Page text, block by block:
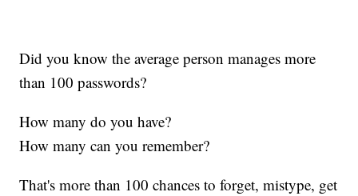
Did you know the average person manages more
than 100 passwords?
How many do you have?
How many can you remember?
That's more than 100 chances to forget, mistype, get